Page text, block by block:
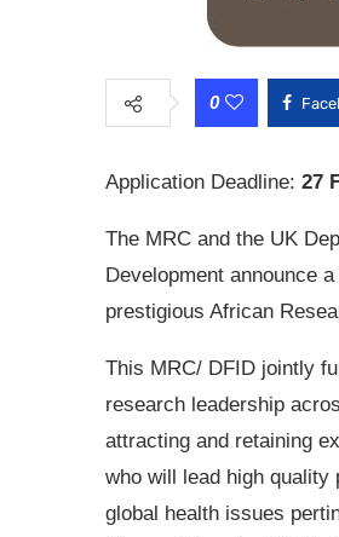
0
Application Deadline: 27
The MRC and the UK
Development announce
prestigious African
This MRC/ DFID jointly
research leadership
attracting and retaining
who will lead high
global health issues